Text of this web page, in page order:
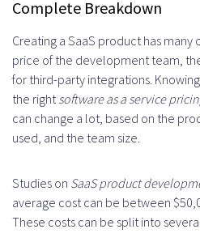
Complete Breakdown
Creating a SaaS product has many
price of the development team,
for third-party integrations.
the right software as a service
can change a lot, based on the
used, and the team size.
Studies on SaaS product
average cost can be between
These costs can be split into